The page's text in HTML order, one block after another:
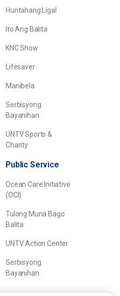
Huntahang Ligal
Ito Ang Balita
KNC Show
Lifesaver
Manibela
Serbisyong
Bayanihan
UNTV Sports &
Charity
Public Service
Ocean Care Initiative
(OCI)
Tulong Muna Bago
Balita
UNTV Action Center
Serbisyong
Bayanihan